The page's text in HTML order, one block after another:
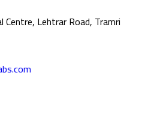
Centre, Lehtrar Road, Tramri